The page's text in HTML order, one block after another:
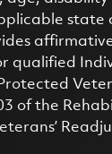
state
qualified
of the
chatbot